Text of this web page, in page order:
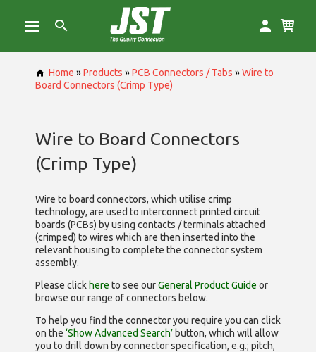
Home »Products »PCB Connectors / Tabs »Wire to
Board Connectors (Crimp Type)
Wire to Board Connectors
(Crimp Type)
Wire to board connectors, which utilise crimp
technology, are used to interconnect printed circuit
boards (PCBs) by using contacts / terminals attached
(crimped) to wires which are then inserted into the
relevant housing to complete the connector system
assembly.
Please click here to see ourGeneral Product Guide or
browse our range ofconnectors below.
To help you find the connector you require you can click
on the ‘Show Advanced Search’ button, which will allow
you to drill down by connector specification, e.g.; pitch,